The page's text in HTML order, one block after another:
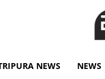
NEWS NEWS